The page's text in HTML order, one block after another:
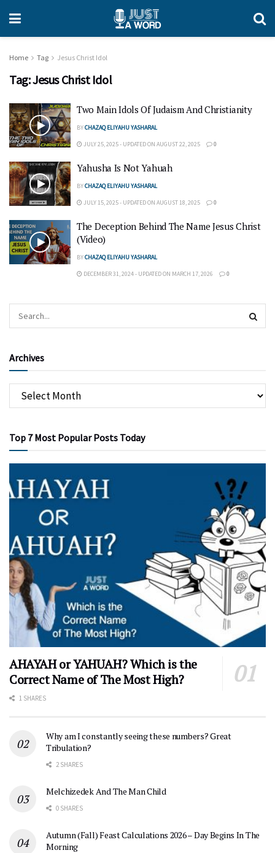
Home Tag Jesus Christ Idol
Tag:Jesus Christ Idol
Two Main Idols Of Judaism And Christianity
BYCHAZAQ ELIYAHU YASHARAL
JULY 25, 2025 - UPDATED ON AUGUST 22, 2025 0
Yahusha Is Not Yahuah
BYCHAZAQ ELIYAHU YASHARAL
JULY 15, 2025 - UPDATED ON AUGUST 18, 2025 0
The Deception Behind The Name Jesus Christ
(Video)
BYCHAZAQ ELIYAHU YASHARAL
DECEMBER 31, 2024 - UPDATED ON MARCH 17, 2026 0
Archives
Top 7 Most Popular Posts Today
AHAYAH or YAHUAH? Which is the
Correct Name of The Most High?
1 SHARES
Why am I constantly seeing these numbers? Great
Tribulation?
2 SHARES
Melchizedek And The Man Child
0 SHARES
Autumn (Fall) Feast Calculations 2026 – Day Begins In The
Morning